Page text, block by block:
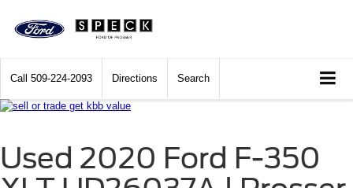
Call 509-224-2093 Directions Search
Used 2020 Ford F-350